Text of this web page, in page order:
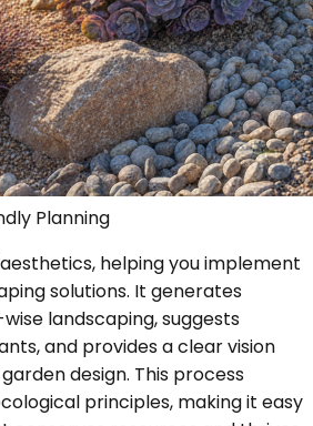
Planning
helping you implement
solutions. It generates
landscaping, suggests
and provides a clear vision
design. This process
principles, making it easy